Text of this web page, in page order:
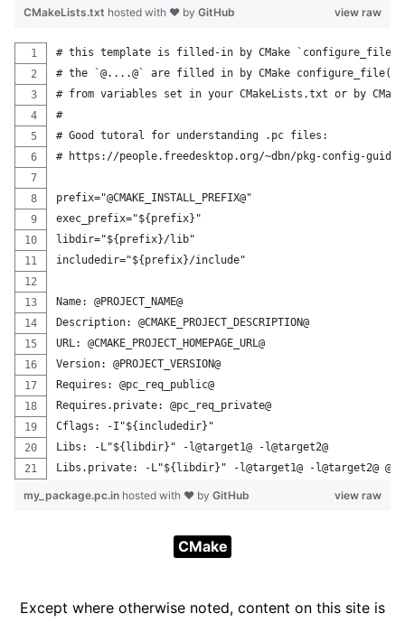
view raw
CMakeLists.txt hosted with ❤ by GitHub
# this template is filled-in by CMake `configure_file(...
# the `@....@` are filled in by CMake
# from variables set in your CMakeLists.txt or by
#
# Good tutoral for understanding .pc files:
# https://people.freedesktop.org/~dbn/pkg-config-
prefix="@CMAKE_INSTALL_PREFIX@"
exec_prefix="${prefix}"
libdir="${prefix}/lib"
includedir="${prefix}/include"
Name: @PROJECT_NAME@
Description: @CMAKE_PROJECT_DESCRIPTION@
URL: @CMAKE_PROJECT_HOMEPAGE_URL@
Version: @PROJECT_VERSION@
Requires: @pc_req_public@
Requires.private: @pc_req_private@
Cflags: -I"${includedir}"
Libs: -L"${libdir}" -l@target1@ -l@target2@
Libs.private: -L"${libdir}" -l@target1@ -l@target2@
view raw
my_package.pc.in hosted with ❤ by GitHub
CMake
Except where otherwise noted, content on this site is